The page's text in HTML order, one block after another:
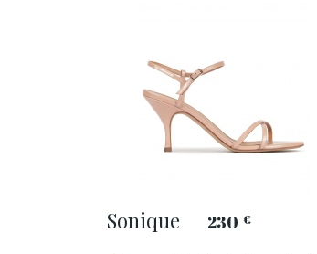
Sonique 230 €